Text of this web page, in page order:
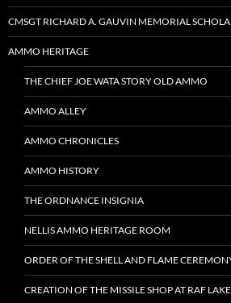
CMSGT RICHARD A. GAUVIN MEMORIAL
AMMO HERITAGE
THE CHIEF JOE WATA STORY OLD AMMO
AMMO ALLEY
AMMO CHRONICLES
AMMO HISTORY
THE ORDNANCE INSIGNIA
NELLIS AMMO HERITAGE ROOM
ORDER OF THE SHELL AND FLAME
CREATION OF THE MISSILE SHOP AT RAF